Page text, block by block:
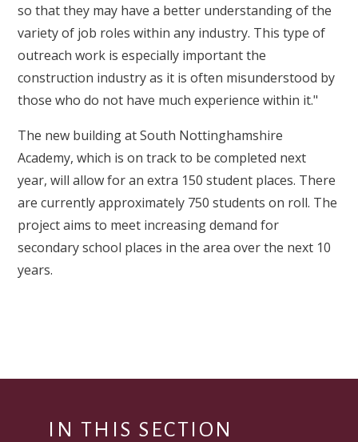
so that they may have a better understanding of the
variety of job roles within any industry. This type of
outreach work is especially important the
construction industry as it is often misunderstood by
those who do not have much experience within it."
The new building at South Nottinghamshire
Academy, which is on track to be completed next
year, will allow for an extra 150 student places. There
are currently approximately 750 students on roll. The
project aims to meet increasing demand for
secondary school places in the area over the next 10
years.
IN THIS SECTION